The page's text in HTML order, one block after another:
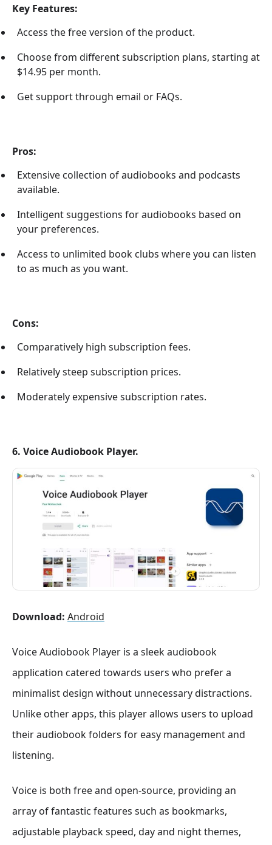
Key Features:
Access the free version of the product.
Choose from different subscription plans, starting at
$14.95 per month.
Get support through email or FAQs.
Pros:
Extensive collection of audiobooks and podcasts
available.
Intelligent suggestions for audiobooks based on
your preferences.
Access to unlimited book clubs where you can listen
to as much as you want.
Cons:
Comparatively high subscription fees.
Relatively steep subscription prices.
Moderately expensive subscription rates.
6. Voice Audiobook Player.
Download: Android
Voice Audiobook Player is a sleek audiobook
application catered towards users who prefer a
minimalist design without unnecessary distractions.
Unlike other apps, this player allows users to upload
their audiobook folders for easy management and
listening.
Voice is both free and open-source, providing an
array of fantastic features such as bookmarks,
adjustable playback speed, day and night themes,